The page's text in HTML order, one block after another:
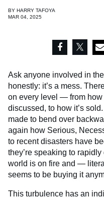
BY HARRY TAFOYA
MAR 04, 2025
Ask anyone involved in the
honestly: it’s a mess.
on every level — from how
discussed, to how it’s
made to bend over
again how Serious,
to recent disasters have
they’re speaking to
world is on fire and —
seems to be buying it
This turbulence has an